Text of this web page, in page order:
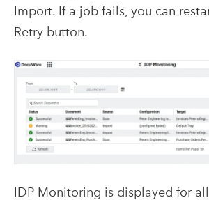
Import. If a job fails, you can
Retry button.
IDP Monitoring is displayed for